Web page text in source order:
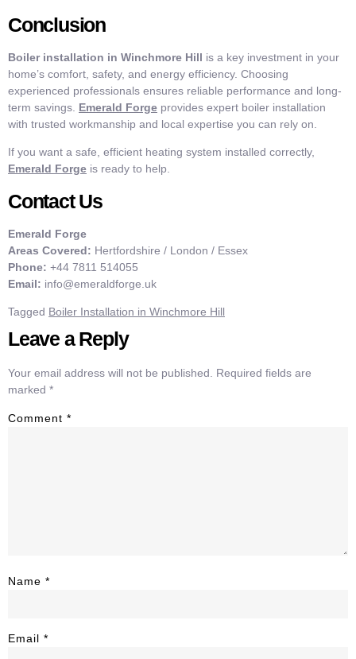
Conclusion
Boiler installation in Winchmore Hill is a key investment in your
home’s comfort, safety, and energy efficiency. Choosing
experienced professionals ensures reliable performance and long-
term savings. Emerald Forge provides expert boiler installation
with trusted workmanship and local expertise you can rely on.
If you want a safe, efficient heating system installed correctly,
Emerald Forge is ready to help.
Contact Us
Emerald Forge
Areas Covered: Hertfordshire / London / Essex
Phone: +44 7811 514055
Email: info@emeraldforge.uk
Tagged Boiler Installation in Winchmore Hill
Leave a Reply
Your email address will not be published. Required fields are
marked *
Comment *
Name *
Email *